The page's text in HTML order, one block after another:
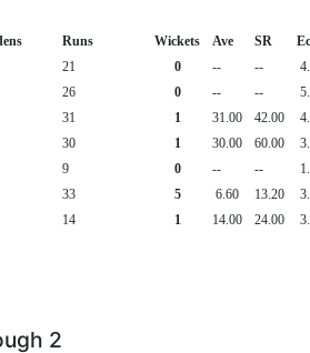
Runs Wickets Ave SR
21 0 -- --
26 0 -- --
31 1 31.00 42.00
30 1 30.00 60.00
9 0 -- --
33 5 6.60 13.20
14 1 14.00 24.00
2